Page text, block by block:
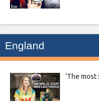
England
‘The most